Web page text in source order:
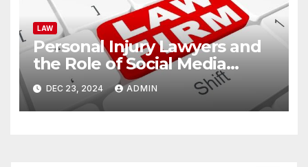
LAW
Personal Injury Lawyers and
the Role of Social Media
Evidence
DEC 23, 2024 ADMIN